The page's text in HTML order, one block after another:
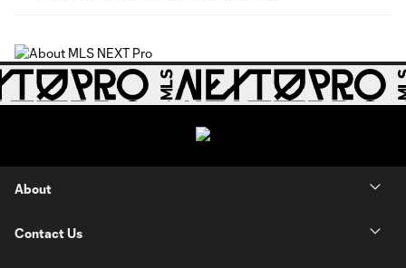
About
Contact Us